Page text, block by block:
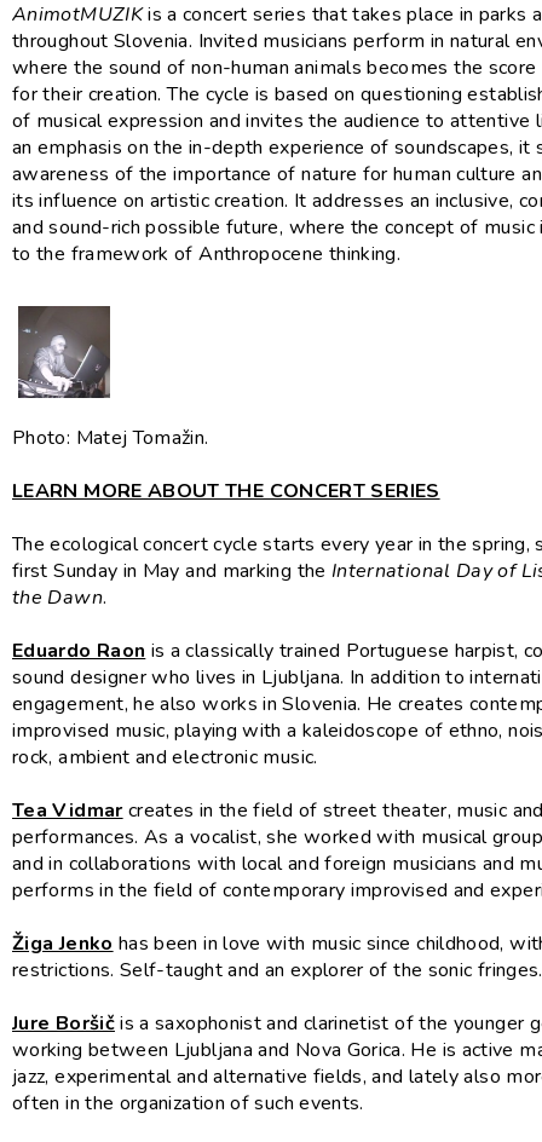
AnimotMUZIKis a concert series that takes place in parks
throughout Slovenia. Invited musicians perform in natural
where the sound of non-human animals becomes the
for their creation. The cycle is based on questioning
of musical expression and invites the audience to attentive
an emphasis on the in-depth experience of soundscapes, it
awareness of the importance of nature for human culture
its influence on artistic creation. It addresses an inclusive,
and sound-rich possible future, where the concept of
to the framework of Anthropocene thinking.
Photo: Matej Tomažin.
LEARN MORE ABOUT THE CONCERT SERIES
The ecological concert cycle starts every year in the spring,
first Sunday in May and marking the International Day of
the Dawn.
Eduardo Raon is a classically trained Portuguese harpist,
sound designer who lives in Ljubljana. In addition to
engagement, he also works in Slovenia. He creates
improvised music, playing with a kaleidoscope of ethno,
rock, ambient and electronic music.
Tea Vidmarcreates in the field of street theater, music
performances. As a vocalist, she worked with musical
and in collaborations with local and foreign musicians and
performs in the field of contemporary improvised and
Žiga Jenko has been in love with music since childhood,
restrictions. Self-taught and an explorer of the sonic fringes.
Jure Boršičis a saxophonist and clarinetist of the younger
working between Ljubljana and Nova Gorica. He is active
jazz, experimental and alternative fields, and lately also
often in the organization of such events.